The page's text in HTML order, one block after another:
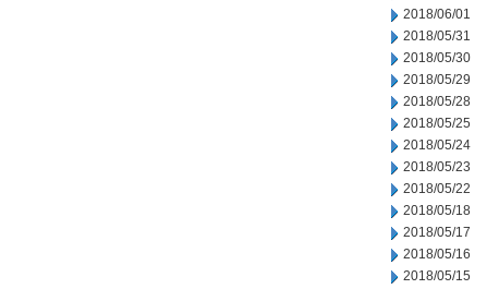
2018/06/01
2018/05/31
2018/05/30
2018/05/29
2018/05/28
2018/05/25
2018/05/24
2018/05/23
2018/05/22
2018/05/18
2018/05/17
2018/05/16
2018/05/15